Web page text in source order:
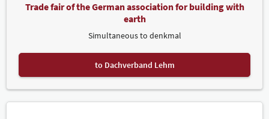
Trade fair of the German association for building with
earth
Simultaneous to denkmal
to Dachverband Lehm